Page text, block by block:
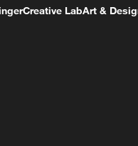
Creative LabArt &